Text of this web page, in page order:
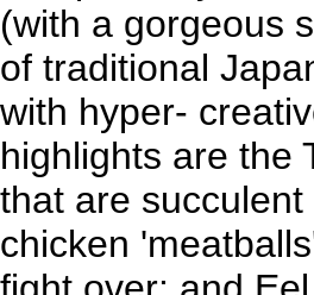
(with a gorgeous
of traditional
with hyper-
highlights are the
that are
chicken